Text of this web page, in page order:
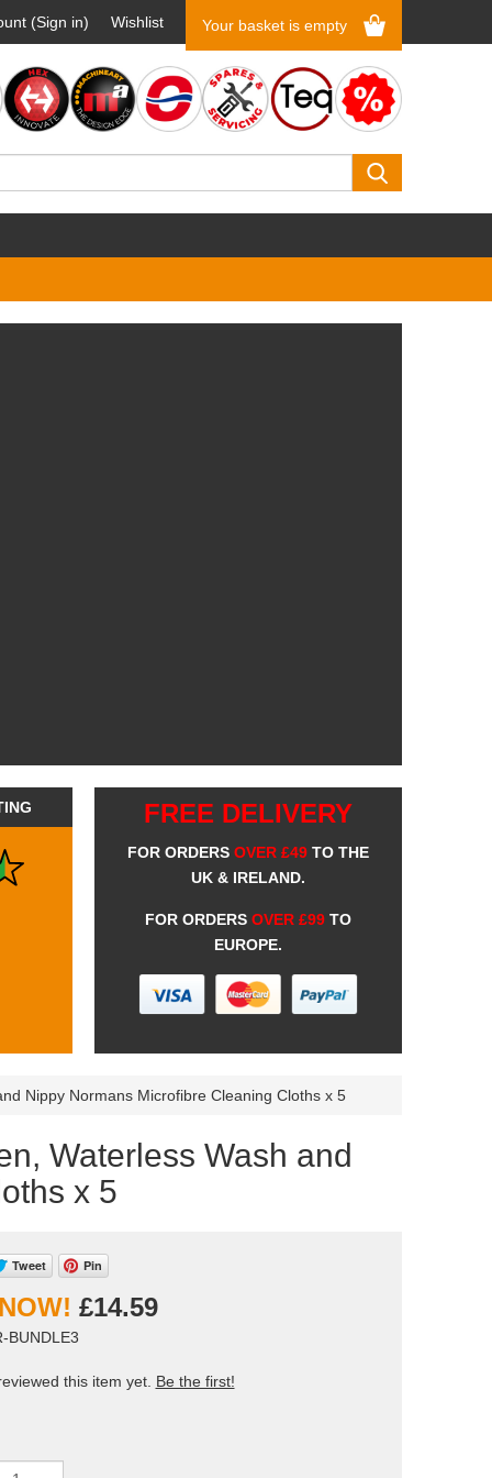
(Sign in) Wishlist Your basket is empty
FREE DELIVERY
FOR ORDERS OVER £49 TO THE
UK & IRELAND.
FOR ORDERS OVER £99 TO
EUROPE.
Nippy Normans Microfibre Cleaning Cloths x 5
Waterless Wash and
x 5
Tweet Pin
£14.59
BUNDLE3
this item yet. Be the first!